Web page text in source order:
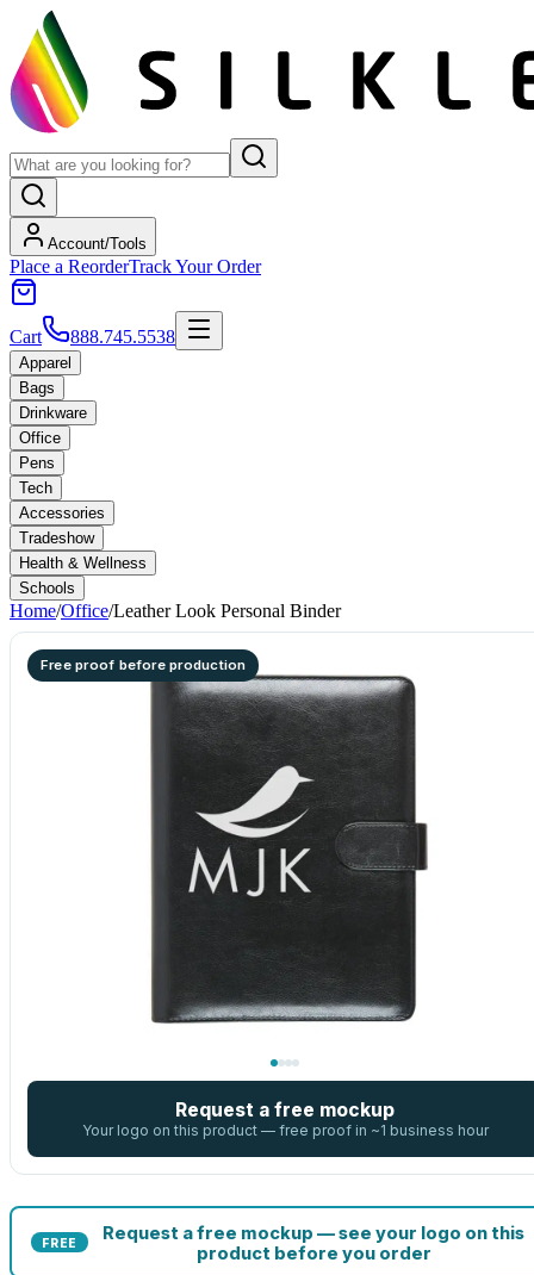
Account/Tools
Place a ReorderTrack Your Order
Cart 888.745.5538
Apparel
Bags
Drinkware
Office
Pens
Tech
Accessories
Tradeshow
Health & Wellness
Schools
Home/Office/Leather Look Personal Binder
Free proof before production
Request a free mockup
Your logo on this product — free proof in ~1 business hour
FREE
Request a free mockup — see your logo on this
product before you order